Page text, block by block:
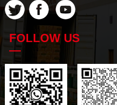
FOLLOW US
—